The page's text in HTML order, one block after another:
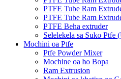
PTFE Tube Ram
PTFE Tube Ram
PTFE Beha extruder
Selelekela sa Suko Ptfe
Mochini oa Ptfe
Ptfe Powder Mixer
Mochine oa ho Bopa
Ram Extrusion